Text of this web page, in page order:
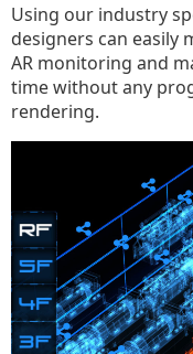
Using our industry
designers can easily
AR monitoring and
time without any
rendering.